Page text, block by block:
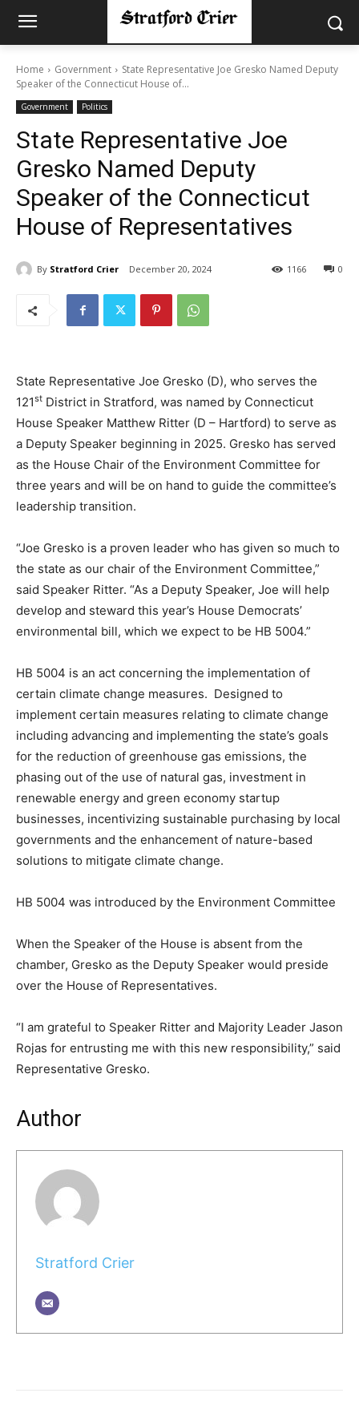
Home Government
State Representative Joe Gresko Named Deputy
Speaker of the Connecticut House of...
Government Politics
State Representative Joe
Gresko Named Deputy
Speaker of the Connecticut
House of Representatives
By Stratford Crier December 20, 2024 0
1166
State Representative Joe Gresko (D), who serves the
121st District in Stratford, was named by Connecticut
House Speaker Matthew Ritter (D – Hartford) to serve as
a Deputy Speaker beginning in 2025. Gresko has served
as the House Chair of the Environment Committee for
three years and will be on hand to guide the committee’s
leadership transition.
“Joe Gresko is a proven leader who has given so much to
the state as our chair of the Environment Committee,”
said Speaker Ritter. “As a Deputy Speaker, Joe will help
develop and steward this year’s House Democrats’
environmental bill, which we expect to be HB 5004.”
HB 5004 is an act concerning the implementation of
certain climate change measures. Designed to
implement certain measures relating to climate change
including advancing and implementing the state’s goals
for the reduction of greenhouse gas emissions, the
phasing out of the use of natural gas, investment in
renewable energy and green economy startup
businesses, incentivizing sustainable purchasing by local
governments and the enhancement of nature-based
solutions to mitigate climate change.
HB 5004 was introduced by the Environment Committee
When the Speaker of the House is absent from the
chamber, Gresko as the Deputy Speaker would preside
over the House of Representatives.
“I am grateful to Speaker Ritter and Majority Leader Jason
Rojas for entrusting me with this new responsibility,” said
Representative Gresko.
Author
Stratford Crier